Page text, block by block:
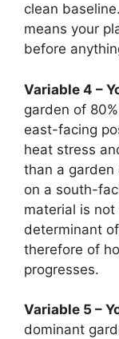
clean
means your
before
Variable 4 –
garden of
east-facing
heat stress
than a garden
on a south-
material is
determinant
therefore of
progresses.
Variable 5 –
dominant